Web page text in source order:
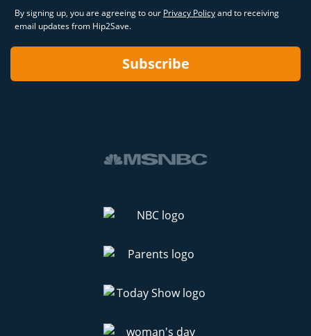
By signing up, you are agreeing to our Privacy Policyand to receiving
email updates from Hip2Save.
Subscribe